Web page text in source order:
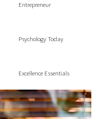
Entrepreneur
Psychology Today
Excellence Essentials